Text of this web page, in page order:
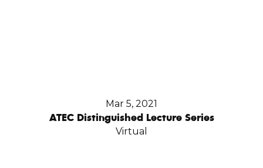
Mar 5, 2021
ATEC Distinguished Lecture Series
Virtual